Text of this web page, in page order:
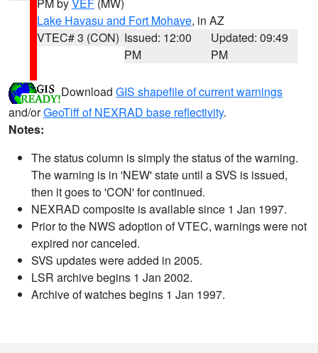
Lake Havasu and Fort Mohave, in AZ
VTEC# 3 (CON) Issued: 12:00
PM
Updated: 09:49
PM
Download GIS shapefile of current warnings
and/orGeoTiff of NEXRAD base reflectivity.
Notes:
The status column is simply the status of the warning.
The warning is in 'NEW' state until a SVS is issued,
then it goes to 'CON' for continued.
NEXRAD composite is available since 1 Jan 1997.
Prior to the NWS adoption of VTEC, warnings were not
expired nor canceled.
SVS updates were added in 2005.
LSR archive begins 1 Jan 2002.
Archive of watches begins 1 Jan 1997.